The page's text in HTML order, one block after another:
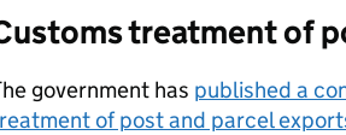
treatment of
government has published a
of post and parcel